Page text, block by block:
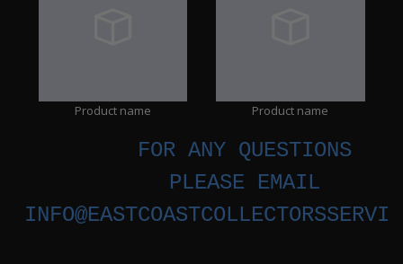
Product name Product name
FOR ANY QUESTIONS
PLEASE EMAIL